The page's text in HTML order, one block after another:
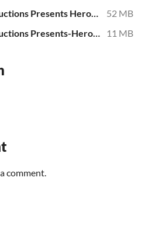
Perfect Commando Productions Presents Heroes George Evans, Al Willamson, David Blanchard.mobi
52 MB
Perfect Commando Productions Presents-Heroes of Long Ago- When Worlds Collide uk download.pdf
11 MB
comment.